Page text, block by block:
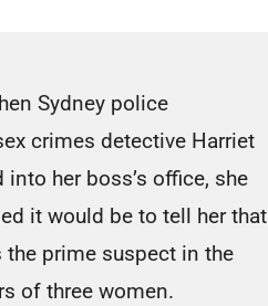
Sydney police
crimes detective Harriet
into her boss’s office, she
it would be to tell her that
the prime suspect in the
of three women.